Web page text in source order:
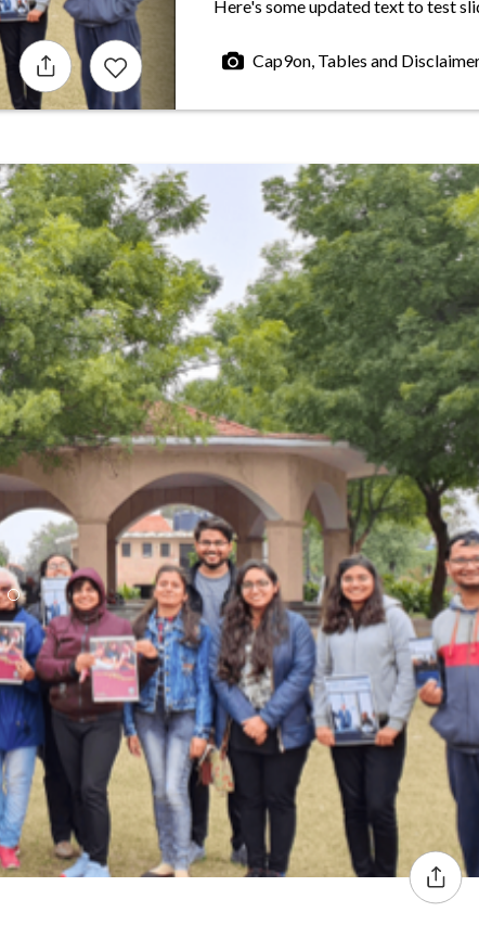
Here's some updated text to test
Cap9on, Tables and